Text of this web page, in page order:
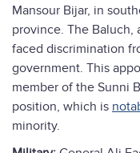
Mansour Bijar, in
province. The Baluch,
faced discrimination
government. This
member of the Sunni
position, which is
minority.